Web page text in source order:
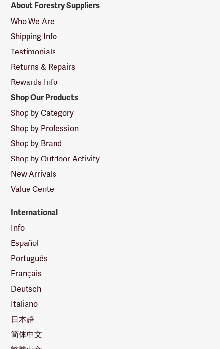
Suppliers
Logo
About Forestry Suppliers
Who We Are
Shipping Info
Testimonials
Returns & Repairs
Rewards Info
Shop Our Products
Shop by Category
Shop by Profession
Shop by Brand
Shop by Outdoor Activity
New Arrivals
Value Center
International
Info
Español
Português
Français
Deutsch
Italiano
日本語
简体中文